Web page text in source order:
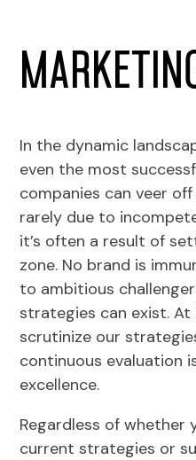
In the dynamic
even the most
companies can veer
rarely due to
it’s often a result of
zone. No brand is
to ambitious
strategies can exist. At
scrutinize our
continuous evaluation
excellence.
Regardless of whether
current strategies or